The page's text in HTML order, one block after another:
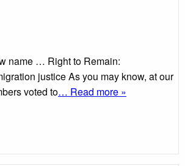
name … Right to Remain:
justice As you may know, at our
voted to… Read more »